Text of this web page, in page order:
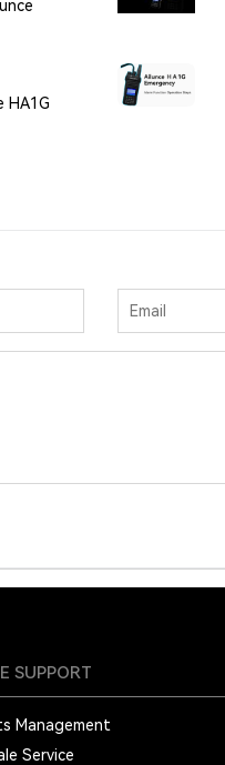
HA1G
SUPPORT
Management
Service